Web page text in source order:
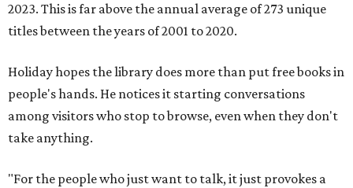
2023. This is far above the annual average of 273 unique
titles between the years of 2001 to 2020.
Holiday hopes the library does more than put free books in
people's hands. He notices it starting conversations
among visitors who stop to browse, even when they don't
take anything.
"For the people who just want to talk, it just provokes a